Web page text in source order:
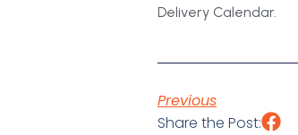
Delivery Calendar.
Previous
Share the Post: